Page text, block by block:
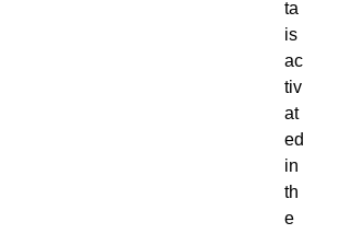
ta
is
ac
tiv
at
ed
in
th
e